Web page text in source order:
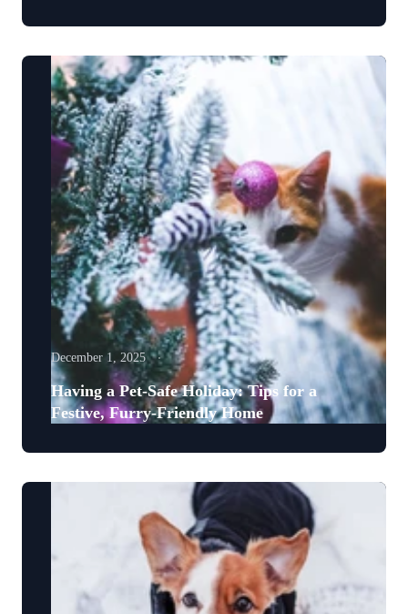
December 1, 2025
Having a Pet-Safe Holiday: Tips for a
Festive, Furry-Friendly Home